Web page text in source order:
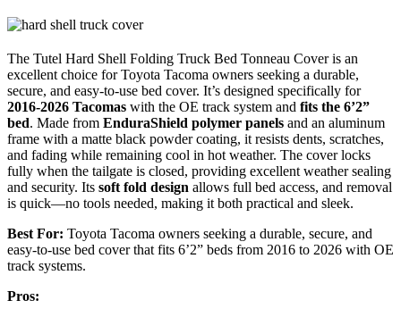
The Tutel Hard Shell Folding Truck Bed Tonneau Cover is an
excellent choice for Toyota Tacoma owners seeking a durable,
secure, and easy-to-use bed cover. It’s designed specifically for
2016-2026 Tacomas with the OE track system and fits the 6’2”
bed. Made from EnduraShield polymer panels and an aluminum
frame with a matte black powder coating, it resists dents, scratches,
and fading while remaining cool in hot weather. The cover locks
fully when the tailgate is closed, providing excellent weather sealing
and security. Its soft fold design allows full bed access, and removal
is quick—no tools needed, making it both practical and sleek.
Best For: Toyota Tacoma owners seeking a durable, secure, and
easy-to-use bed cover that fits 6’2” beds from 2016 to 2026 with OE
track systems.
Pros: